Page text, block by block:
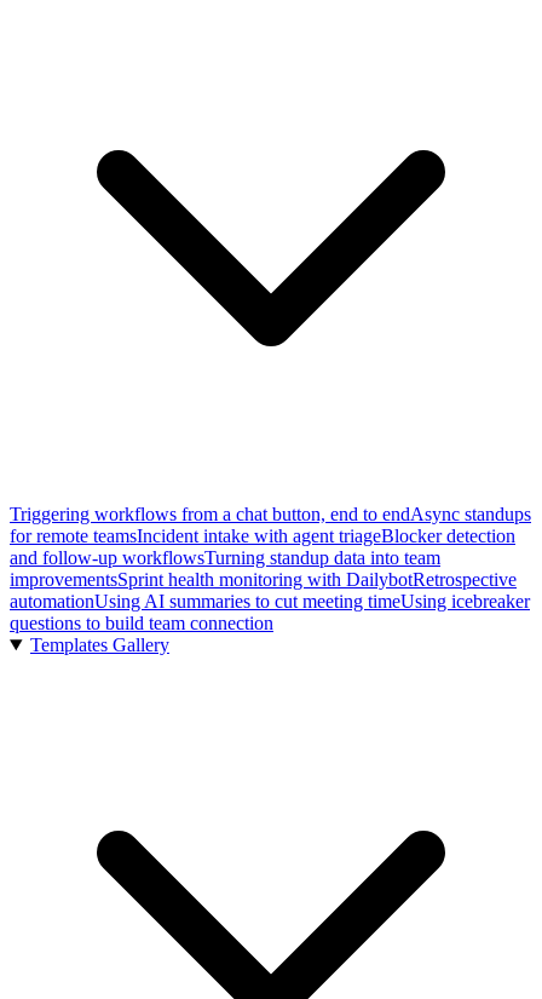
Triggering workflows from a chat button, end to endAsync standups
for remote teamsIncident intake with agent triageBlocker detection
and follow-up workflowsTurning standup data into team
improvementsSprint health monitoring with DailybotRetrospective
automationUsing AI summaries to cut meeting timeUsing icebreaker
questions to build team connection
Templates Gallery